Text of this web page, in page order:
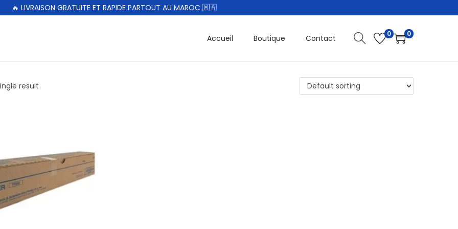
🔥 LIVRAISON GRATUITE ET RAPIDE PARTOUT AU MAROC 🇲🇦
Accueil Boutique Contact 0 0
result